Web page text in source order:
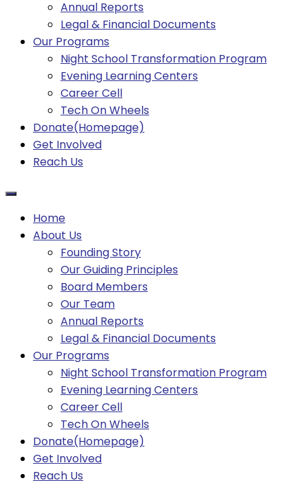
Annual Reports
Legal & Financial Documents
Our Programs
Night School Transformation Program
Evening Learning Centers
Career Cell
Tech On Wheels
Donate(Homepage)
Get Involved
Reach Us
Home
About Us
Founding Story
Our Guiding Principles​
Board Members
Our Team
Annual Reports
Legal & Financial Documents
Our Programs
Night School Transformation Program
Evening Learning Centers
Career Cell
Tech On Wheels
Donate(Homepage)
Get Involved
Reach Us